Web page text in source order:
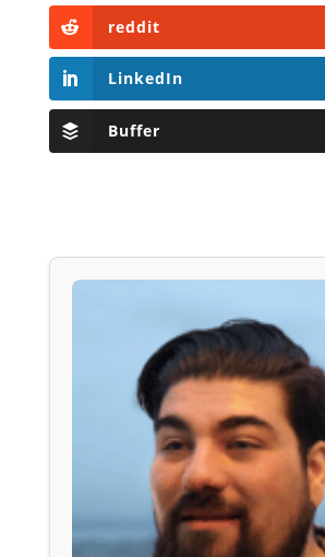
reddit
LinkedIn
Buffer